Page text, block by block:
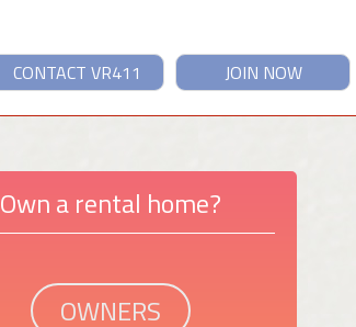
JOIN NOW
CONTACT VR411
Own a rental home?
OWNERS